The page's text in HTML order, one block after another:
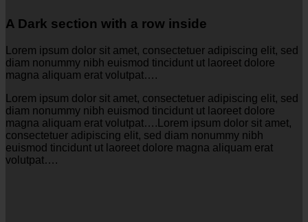
A Dark section with a row inside
Lorem ipsum dolor sit amet, consectetuer adipiscing elit, sed
diam nonummy nibh euismod tincidunt ut laoreet dolore
magna aliquam erat volutpat….
Lorem ipsum dolor sit amet, consectetuer adipiscing elit, sed
diam nonummy nibh euismod tincidunt ut laoreet dolore
magna aliquam erat volutpat….Lorem ipsum dolor sit amet,
consectetuer adipiscing elit, sed diam nonummy nibh
euismod tincidunt ut laoreet dolore magna aliquam erat
volutpat….